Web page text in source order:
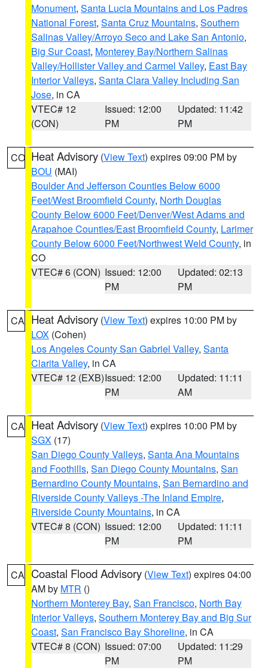
Monument, Santa Lucia Mountains and Los Padres
National Forest, Santa Cruz Mountains, Southern
Salinas Valley/Arroyo Seco and Lake San Antonio,
Big Sur Coast, Monterey Bay/Northern Salinas
Valley/Hollister Valley and Carmel Valley, East Bay
Interior Valleys, Santa Clara Valley Including San
Jose, in CA
VTEC# 12
(CON)
Issued: 12:00
PM
Updated: 11:42
PM
CO Heat Advisory (View Text) expires 09:00 PM by
BOU (MAI)
Boulder And Jefferson Counties Below 6000
Feet/West Broomfield County, North Douglas
County Below 6000 Feet/Denver/West Adams and
Arapahoe Counties/East Broomfield County, Larimer
County Below 6000 Feet/Northwest Weld County, in
CO
VTEC# 6 (CON) Issued: 12:00
PM
Updated: 02:13
PM
CA Heat Advisory (View Text) expires 10:00 PM by
LOX (Cohen)
Los Angeles County San Gabriel Valley, Santa
Clarita Valley, in CA
VTEC# 12 (EXB)Issued: 12:00
PM
Updated: 11:11
AM
CA Heat Advisory (View Text) expires 10:00 PM by
SGX (17)
San Diego County Valleys, Santa Ana Mountains
and Foothills, San Diego County Mountains, San
Bernardino County Mountains, San Bernardino and
Riverside County Valleys -The Inland Empire,
Riverside County Mountains, in CA
VTEC# 8 (CON) Issued: 12:00
PM
Updated: 11:11
PM
CA Coastal Flood Advisory (View Text) expires 04:00
AM by MTR ()
Northern Monterey Bay, San Francisco, North Bay
Interior Valleys, Southern Monterey Bay and Big Sur
Coast, San Francisco Bay Shoreline, in CA
VTEC# 8 (CON) Issued: 07:00
PM
Updated: 11:29
PM